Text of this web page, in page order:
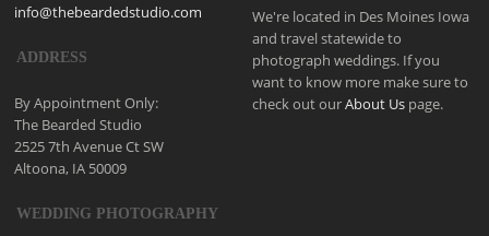
info@thebeardedstudio.com
ADDRESS
By Appointment Only:
The Bearded Studio
2525 7th Avenue Ct SW
Altoona, IA 50009
We're located in Des Moines Iowa
and travel statewide to
photograph weddings. If you
want to know more make sure to
check out ourAbout Uspage.
WEDDING PHOTOGRAPHY